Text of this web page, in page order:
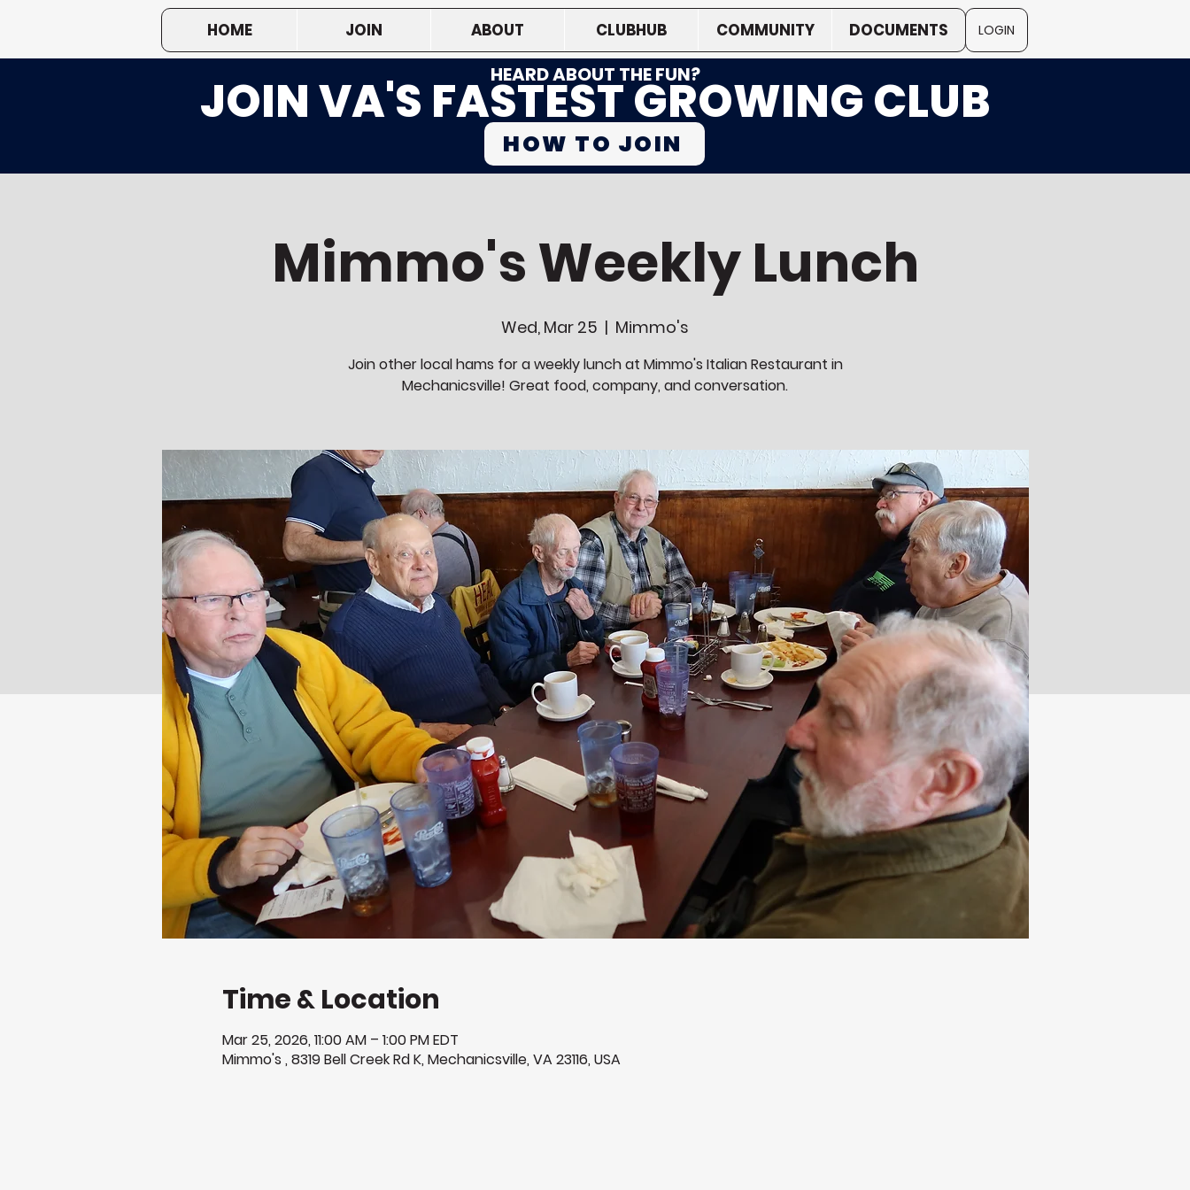
HOME JOIN ABOUT CLUBHUB COMMUNITY DOCUMENTS LOGIN
HEARD ABOUT THE FUN?
JOIN VA'S FASTEST GROWING CLUB
HOW TO JOIN
Mimmo's Weekly Lunch
Wed, Mar 25
  |
Mimmo's
Join other local hams for a weekly lunch at Mimmo's Italian Restaurant in
Mechanicsville! Great food, company, and conversation.
Time & Location
Mar 25, 2026, 11:00 AM – 1:00 PM EDT
Mimmo's , 8319 Bell Creek Rd K, Mechanicsville, VA 23116, USA